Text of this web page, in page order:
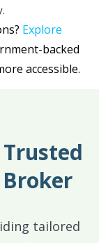
Explore
backed
accessible.
tailored